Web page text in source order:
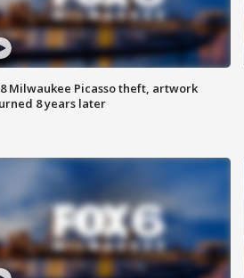
Milwaukee Picasso theft, artwork
8 years later